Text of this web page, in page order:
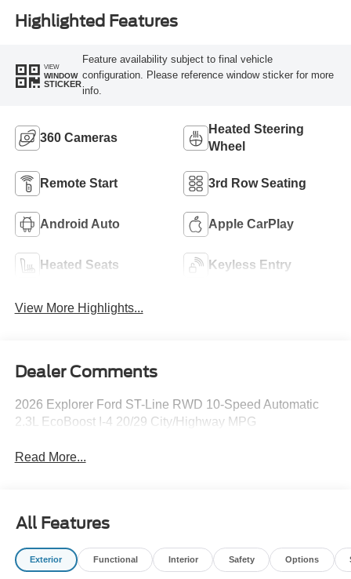
Highlighted Features
VIEW
WINDOW
STICKER
Feature availability subject to final vehicle
configuration. Please reference window sticker for more
info.
360 Cameras
Heated Steering
Wheel
Remote Start 3rd Row Seating
Android Auto Apple CarPlay
Heated Seats Keyless Entry
View More Highlights...
Dealer Comments
2026 Explorer Ford ST-Line RWD 10-Speed Automatic
2.3L EcoBoost I-4 20/29 City/Highway MPG
Read More...
All Features
Exterior Functional Interior Safety Options